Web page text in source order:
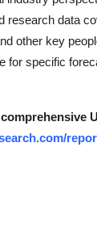
research data
other key
for specific